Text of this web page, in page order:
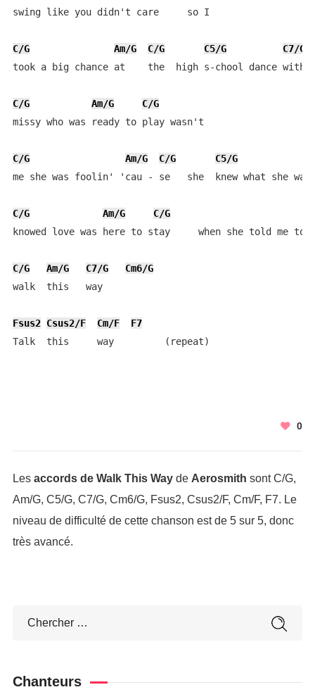
swing like you didn't care     so I
C/G Am/G C/G C5/G
C7/G
took a big chance at    the  high s-chool dance
C/G Am/G
C/G
missy who was ready to play wasn't
C/G Am/G C/G
C5/G
me she was foolin' 'cau - se   she  knew what she
C/G Am/G
C/G
knowed love was here to stay     when she told me to
C/G Am/G C7/G
Cm6/G
walk  this   way
Fsus2 Csus2/F Cm/F
F7
Talk  this     way         (repeat)
0
Les accords de Walk This Wayde Aerosmith sont C/G,
Am/G, C5/G, C7/G, Cm6/G, Fsus2, Csus2/F, Cm/F, F7. Le
niveau de difficulté de cette chanson est de 5 sur 5, donc
très avancé.
Chanteurs